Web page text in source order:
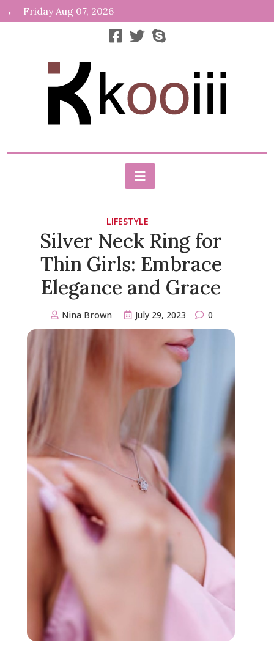
to
Friday Aug 07, 2026
Kooiii.com
LIFESTYLE
Silver Neck Ring for
Thin Girls: Embrace
Elegance and Grace
Nina Brown July 29, 2023 0